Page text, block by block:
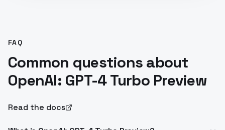
FAQ
Common questions about
OpenAI: GPT-4 Turbo Preview
Read the docs